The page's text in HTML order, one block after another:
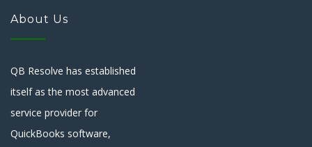
About Us
QB Resolve has established
itself as the most advanced
service provider for
QuickBooks software,